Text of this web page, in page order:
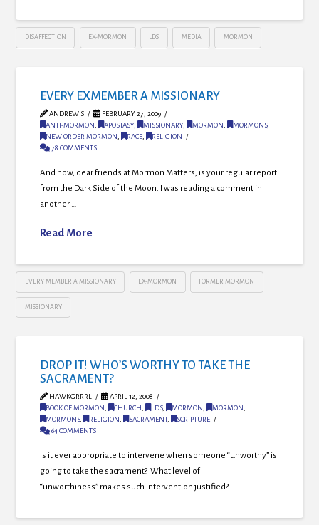
DISAFFECTION EX-MORMON LDS MEDIA MORMON
EVERY EXMEMBER A MISSIONARY
ANDREW S
FEBRUARY 27, 2009
ANTI-MORMON, APOSTASY, MISSIONARY, MORMON, MORMONS,
NEW ORDER MORMON, RACE,
RELIGION
78 COMMENTS
And now, dear friends at Mormon Matters, is your regular report
from the Dark Side of the Moon. I was reading a comment in
another …
Read More
EVERY MEMBER A MISSIONARY EX-MORMON FORMER MORMON
MISSIONARY
DROP IT! WHO’S WORTHY TO TAKE THE
SACRAMENT?
HAWKGRRRL
APRIL 12, 2008
BOOK OF MORMON, CHURCH, LDS, MORMON, MORMON,
MORMONS, RELIGION, SACRAMENT,
SCRIPTURE
64 COMMENTS
Is it ever appropriate to intervene when someone “unworthy” is
going to take the sacrament? What level of
“unworthiness” makes such intervention justified?